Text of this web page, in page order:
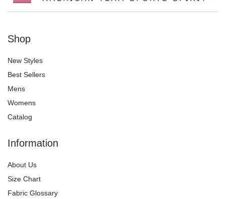
Shop
New Styles
Best Sellers
Mens
Womens
Catalog
Information
About Us
Size Chart
Fabric Glossary